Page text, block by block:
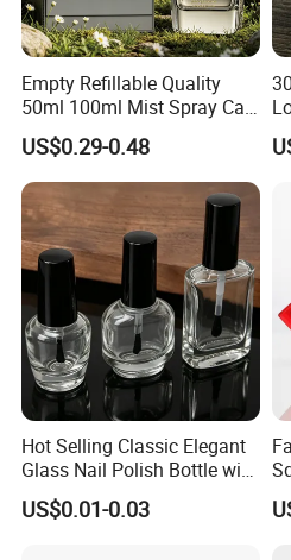
Delivery Time:
confirmed.
3.If urgent needs, please discuss with
4.World-wide transportation services:
appointed forwarder are available.
Empty Refillable Quality
50ml 100ml Mist Spray Cap
Custom Unique Luxury
Glass Perfume Bottle with
Box
US$0.29-0.48
Hot Selling Classic Elegant
Glass Nail Polish Bottle with
Brush Head
US$0.01-0.03